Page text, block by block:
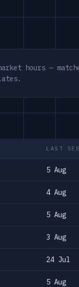
hours —
LAST
5 Aug
4 Aug
5 Aug
3 Aug
24 Jul
5 Aug